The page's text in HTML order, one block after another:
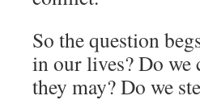
So the question
in our lives? Do we
they may? Do we